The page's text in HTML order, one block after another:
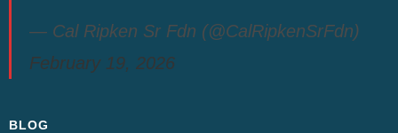
— Cal Ripken Sr Fdn (@CalRipkenSrFdn)
February 19, 2026
BLOG